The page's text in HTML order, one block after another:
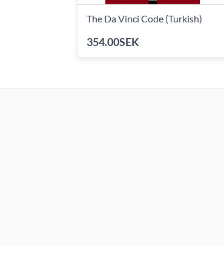
The Da Vinci Code (Turkish)
354.00SEK